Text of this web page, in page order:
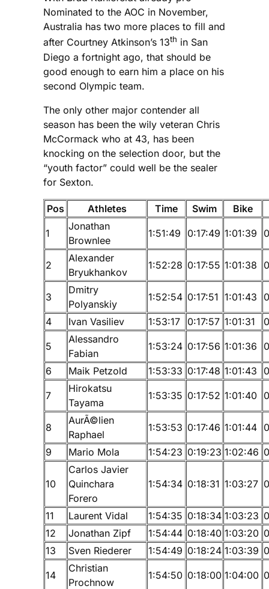
Nominated to the AOC in November,
Australia has two more places to fill and
after Courtney Atkinson’s 13th in San
Diego a fortnight ago, that should be
good enough to earn him a place on his
second Olympic team.
The only other major contender all
season has been the wily veteran Chris
McCormack who at 43, has been
knocking on the selection door, but the
“youth factor” could well be the sealer
for Sexton.
Pos Athletes Time Swim Bike
1
Jonathan
Brownlee
1:51:49 0:17:49 1:01:39
2
Alexander
Bryukhankov
1:52:28 0:17:55 1:01:38
3
Dmitry
Polyanskiy
1:52:54 0:17:51 1:01:43
4 Ivan Vasiliev 1:53:17 0:17:57 1:01:31
5
Alessandro
Fabian
1:53:24 0:17:56 1:01:36
6 Maik Petzold 1:53:33 0:17:48 1:01:43
7
Hirokatsu
Tayama
1:53:35 0:17:52 1:01:40
8
AurÃ©lien
Raphael
1:53:53 0:17:46 1:01:44
9 Mario Mola 1:54:23 0:19:23 1:02:46
10
Carlos Javier
Quinchara
Forero
1:54:34 0:18:31 1:03:27
11 Laurent Vidal 1:54:35 0:18:34 1:03:23
12
Jonathan Zipf 1:54:44 0:18:40 1:03:20
13
Sven Riederer 1:54:49 0:18:24 1:03:39
14
Christian
Prochnow
1:54:50 0:18:00 1:04:00